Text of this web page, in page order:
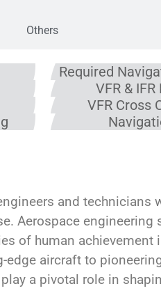
Others
Required
VFR &
VFR Cross
and technicians
Aerospace
of human achievement
aircraft to
a pivotal role in